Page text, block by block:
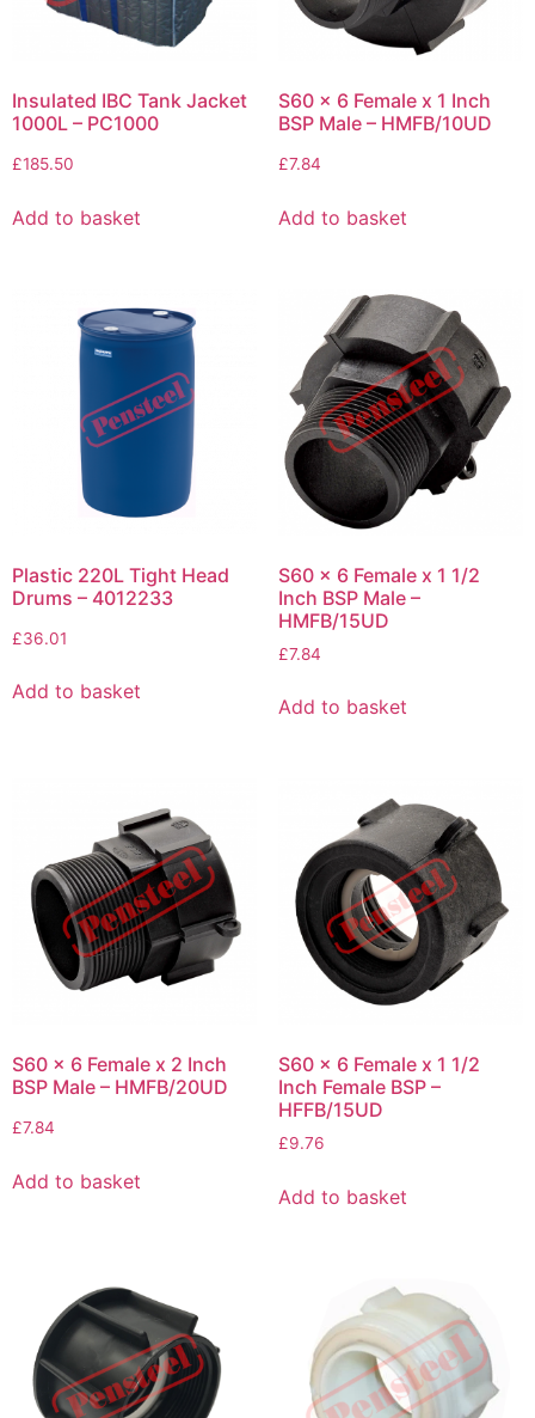
Insulated IBC Tank Jacket
1000L – PC1000
£185.50
Add to basket
S60 x 6 Female x 1 Inch
BSP Male – HMFB/10UD
£7.84
Add to basket
Plastic 220L Tight Head
Drums – 4012233
£36.01
Add to basket
S60 x 6 Female x 1 1/2
Inch BSP Male –
HMFB/15UD
£7.84
Add to basket
S60 x 6 Female x 2 Inch
BSP Male – HMFB/20UD
£7.84
Add to basket
S60 x 6 Female x 1 1/2
Inch Female BSP –
HFFB/15UD
£9.76
Add to basket